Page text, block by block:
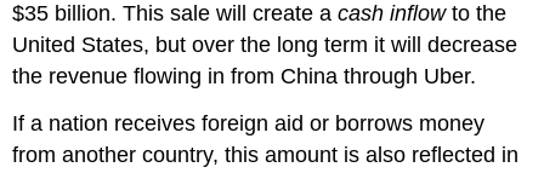
$35 billion. This sale will create acash inflowto the
United States, but over the long term it will decrease
the revenue flowing in from China through Uber.
If a nation receives foreign aid or borrows money
from another country, this amount is also reflected in